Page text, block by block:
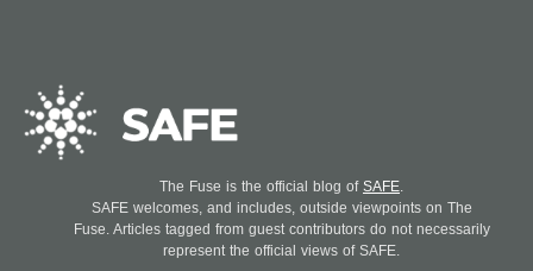
The Fuse is the official blog of SAFE
SAFE welcomes, and includes, outside viewpoints on The
Fuse. Articles tagged from guest contributors do not necessarily
represent the official views of SAFE.